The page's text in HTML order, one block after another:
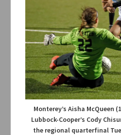
Monterey’s Aisha McQueen
Lubbock-Cooper’s Cody
the regional quarterfinal